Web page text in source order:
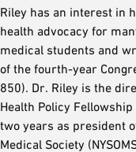
Riley has an interest in
health advocacy for
medical students and
of the fourth-year
850). Dr. Riley is the
Health Policy
two years as president
Medical Society